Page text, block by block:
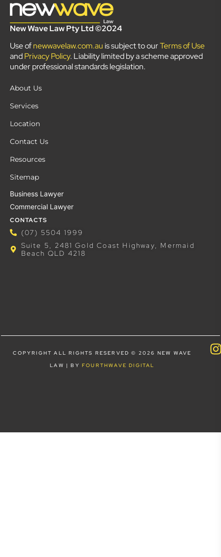
New Wave Law Pty Ltd ©2024
Use ofnewwavelaw.com.au is subject to ourTerms of Use
andPrivacy Policy. Liability limited by a scheme approved
under professional standards legislation.
About Us
Services
Location
Contact Us
Resources
Sitemap
Business Lawyer
Commercial Lawyer
CONTACTS
(07) 5504 1999
Suite 5, 2481 Gold Coast Highway, Mermaid
Beach QLD 4218
COPYRIGHT ALL RIGHTS RESERVED © 2026 NEW WAVE
LAW | BY FOURTHWAVE DIGITAL